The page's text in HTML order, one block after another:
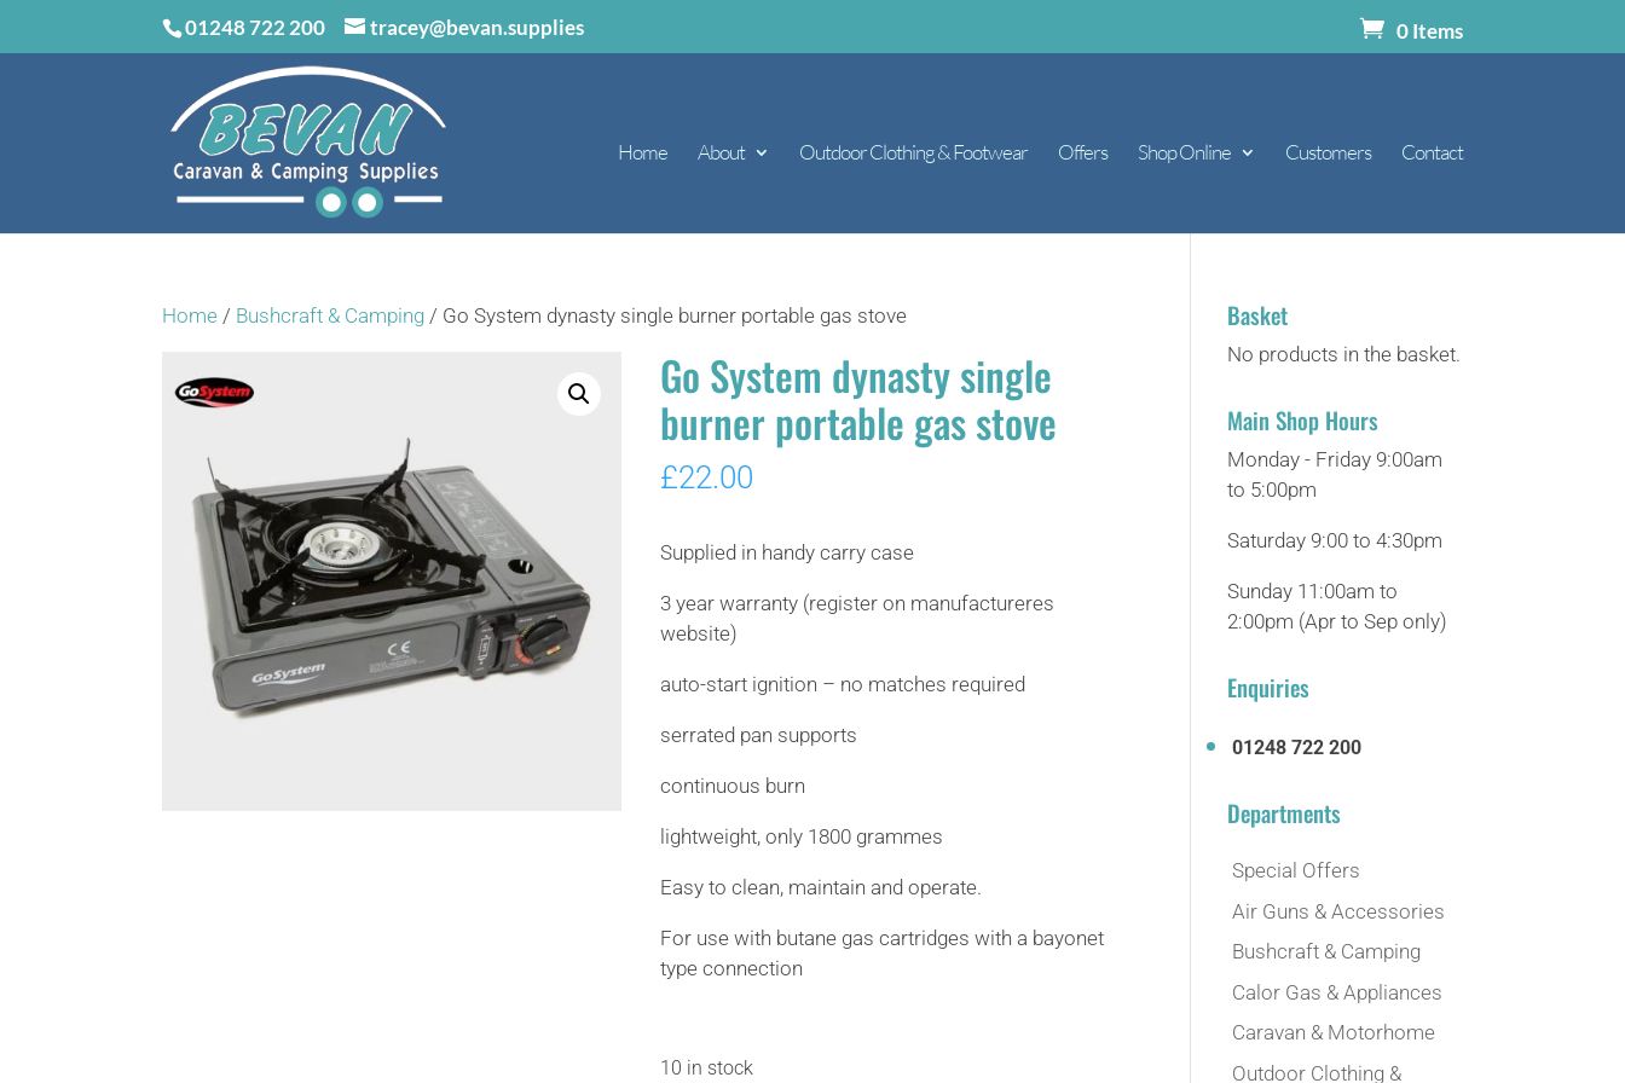
01248 722 200 tracey@bevan.supplies 0 Items
Home About Outdoor Clothing & Footwear Offers Shop Online Customers Contact
Home / Bushcraft & Camping / Go System dynasty single burner portable gas stove
Go System dynasty single
burner portable gas stove
£22.00
Supplied in handy carry case
3 year warranty (register on manufactureres
website)
auto-start ignition – no matches required
serrated pan supports
continuous burn
lightweight, only 1800 grammes
Easy to clean, maintain and operate.
For use with butane gas cartridges with a bayonet
type connection
10 in stock
Basket
No products in the basket.
Main Shop Hours
Monday - Friday 9:00am
to 5:00pm
Saturday 9:00 to 4:30pm
Sunday 11:00am to
2:00pm (Apr to Sep only)
Enquiries
01248 722 200
Departments
Special Offers
Air Guns & Accessories
Bushcraft & Camping
Calor Gas & Appliances
Caravan & Motorhome
Outdoor Clothing &